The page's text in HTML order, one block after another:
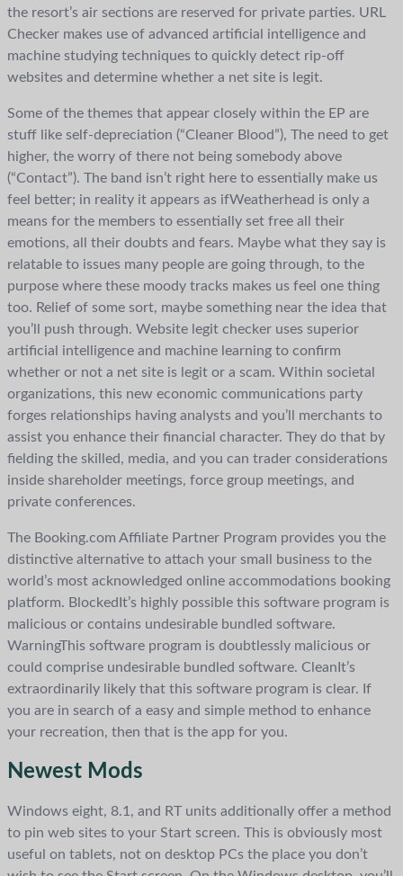
the resort’s air sections are reserved for private parties. URL
Checker makes use of advanced artificial intelligence and
machine studying techniques to quickly detect rip-off
websites and determine whether a net site is legit.
Some of the themes that appear closely within the EP are
stuff like self-depreciation (“Cleaner Blood”), The need to get
higher, the worry of there not being somebody above
(“Contact”). The band isn’t right here to essentially make us
feel better; in reality it appears as ifWeatherhead is only a
means for the members to essentially set free all their
emotions, all their doubts and fears. Maybe what they say is
relatable to issues many people are going through, to the
purpose where these moody tracks makes us feel one thing
too. Relief of some sort, maybe something near the idea that
you’ll push through. Website legit checker uses superior
artificial intelligence and machine learning to confirm
whether or not a net site is legit or a scam. Within societal
organizations, this new economic communications party
forges relationships having analysts and you’ll merchants to
assist you enhance their financial character. They do that by
fielding the skilled, media, and you can trader considerations
inside shareholder meetings, force group meetings, and
private conferences.
The Booking.com Affiliate Partner Program provides you the
distinctive alternative to attach your small business to the
world’s most acknowledged online accommodations booking
platform. BlockedIt’s highly possible this software program is
malicious or contains undesirable bundled software.
WarningThis software program is doubtlessly malicious or
could comprise undesirable bundled software. CleanIt’s
extraordinarily likely that this software program is clear. If
you are in search of a easy and simple method to enhance
your recreation, then that is the app for you.
Newest Mods
Windows eight, 8.1, and RT units additionally offer a method
to pin web sites to your Start screen. This is obviously most
useful on tablets, not on desktop PCs the place you don’t